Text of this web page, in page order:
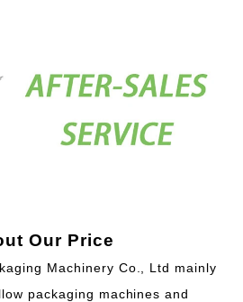
Our Price
Machinery Co., Ltd mainly
packaging machines and